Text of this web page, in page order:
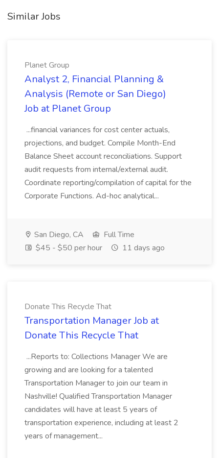
Similar Jobs
Planet Group
Analyst 2, Financial Planning &
Analysis (Remote or San Diego)
Job at Planet Group
...financial variances for cost center actuals,
projections, and budget. Compile Month-End
Balance Sheet account reconciliations. Support
audit requests from internal/external audit.
Coordinate reporting/compilation of capital for the
Corporate Functions. Ad-hoc analytical...
San Diego, CA
Full Time
$45 - $50 per hour
11 days ago
Donate This Recycle That
Transportation Manager Job at
Donate This Recycle That
...Reports to: Collections Manager We are
growing and are looking for a talented
Transportation Manager to join our team in
Nashville! Qualified Transportation Manager
candidates will have at least 5 years of
transportation experience, including at least 2
years of management...